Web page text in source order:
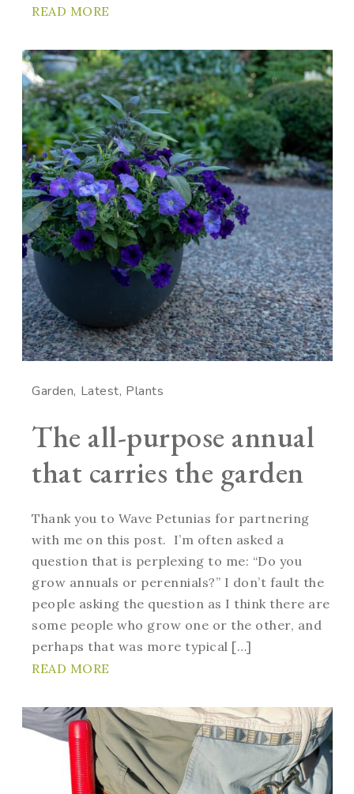
READ MORE
Garden Latest Plants
The all-purpose annual
that carries the garden
Thank you to Wave Petunias for partnering
with me on this post. I’m often asked a
question that is perplexing to me: “Do you
grow annuals or perennials?” I don’t fault the
people asking the question as I think there are
some people who grow one or the other, and
perhaps that was more typical […]
READ MORE